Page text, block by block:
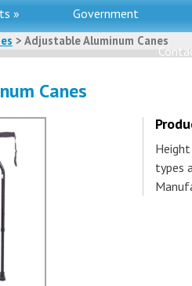
» Government
> Adjustable Aluminum Canes
Canes
types